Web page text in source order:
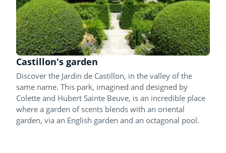
Castillon's garden
Discover the Jardin de Castillon, in the valley of the
same name. This park, imagined and designed by
Colette and Hubert Sainte Beuve, is an incredible place
where a garden of scents blends with an oriental
garden, via an English garden and an octagonal pool.